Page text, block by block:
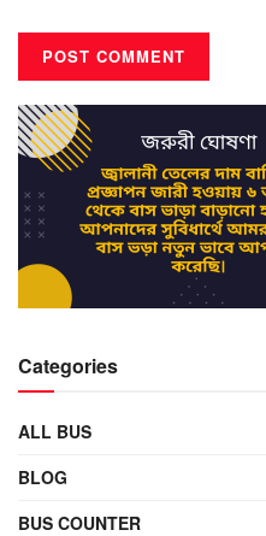
Categories
ALL BUS
BLOG
BUS COUNTER